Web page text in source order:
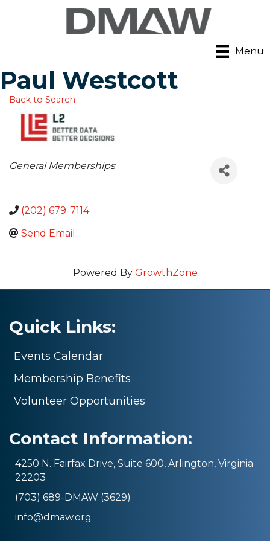
Menu
Paul Westcott
Back to Search
Categories
General Memberships
(202) 679-7114
Send Email
Powered By GrowthZone
Quick Links:
Events Calendar
Membership Benefits
Volunteer Opportunities
Contact Information:
4250 N. Fairfax Drive, Suite 600, Arlington, Virginia
22203
(703) 689-DMAW (3629)
info@dmaw.org